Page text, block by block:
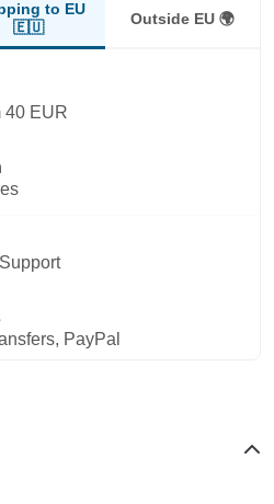
to EU
🇪🇺
Outside EU 🌍
40 EUR
PayPal